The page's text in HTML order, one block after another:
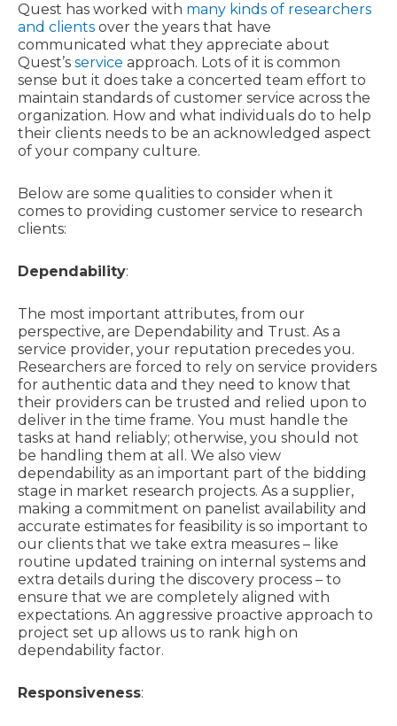
Quest has worked with many kinds of researchers
and clients over the years that have
communicated what they appreciate about
Quest’s service approach. Lots of it is common
sense but it does take a concerted team effort to
maintain standards of customer service across the
organization. How and what individuals do to help
their clients needs to be an acknowledged aspect
of your company culture.
Below are some qualities to consider when it
comes to providing customer service to research
clients:
Dependability:
The most important attributes, from our
perspective, are Dependability and Trust. As a
service provider, your reputation precedes you.
Researchers are forced to rely on service providers
for authentic data and they need to know that
their providers can be trusted and relied upon to
deliver in the time frame. You must handle the
tasks at hand reliably; otherwise, you should not
be handling them at all. We also view
dependability as an important part of the bidding
stage in market research projects. As a supplier,
making a commitment on panelist availability and
accurate estimates for feasibility is so important to
our clients that we take extra measures – like
routine updated training on internal systems and
extra details during the discovery process – to
ensure that we are completely aligned with
expectations. An aggressive proactive approach to
project set up allows us to rank high on
dependability factor.
Responsiveness: